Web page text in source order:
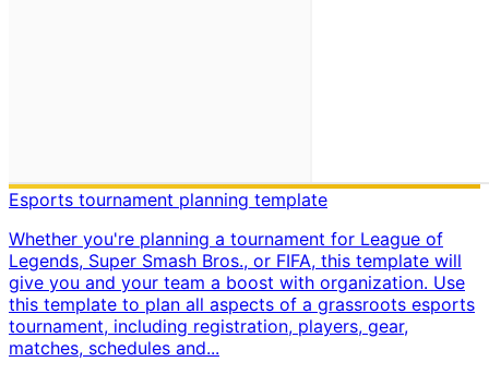
Esports tournament planning template
Whether you're planning a tournament for League of
Legends, Super Smash Bros., or FIFA, this template will
give you and your team a boost with organization. Use
this template to plan all aspects of a grassroots esports
tournament, including registration, players, gear,
matches, schedules and...